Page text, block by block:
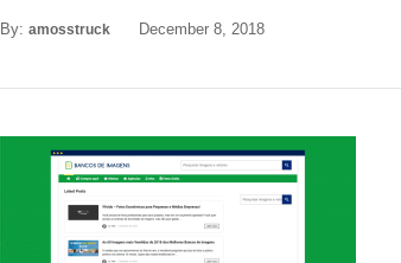
By:amosstruck December 8, 2018